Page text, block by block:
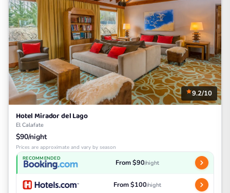
9.2/10
Hotel Mirador del Lago
El Calafate
$90/night
Prices are approximate and vary by season
RECOMMENDED From $90/night
From $100/night